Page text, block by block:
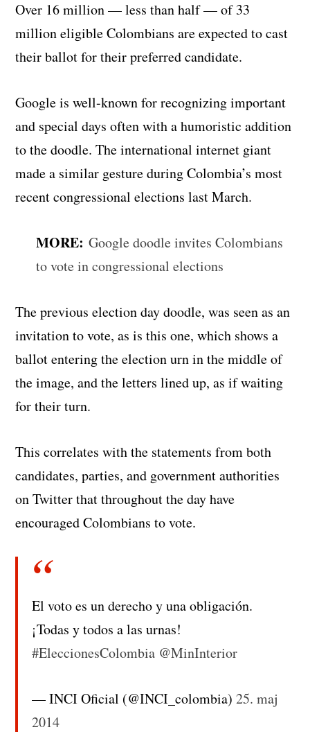
Over 16 million — less than half — of 33
million eligible Colombians are expected to cast
their ballot for their preferred candidate.
Google is well-known for recognizing important
and special days often with a humoristic addition
to the doodle. The international internet giant
made a similar gesture during Colombia’s most
recent congressional elections last March.
MORE: Google doodle invites Colombians
to vote in congressional elections
The previous election day doodle, was seen as an
invitation to vote, as is this one, which shows a
ballot entering the election urn in the middle of
the image, and the letters lined up, as if waiting
for their turn.
This correlates with the statements from both
candidates, parties, and government authorities
on Twitter that throughout the day have
encouraged Colombians to vote.
El voto es un derecho y una obligación.
¡Todas y todos a las urnas!
#EleccionesColombia @MinInterior
— INCI Oficial (@INCI_colombia)25. maj
2014